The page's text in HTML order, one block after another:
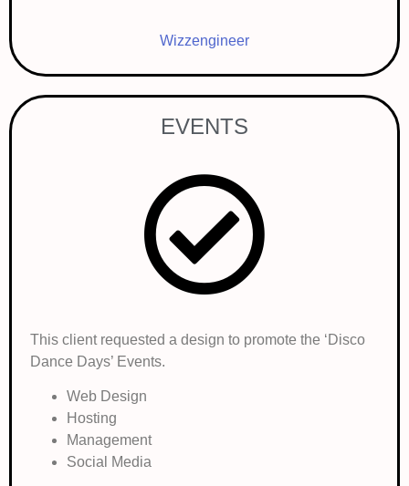
Wizzengineer
EVENTS
This client requested a design to promote the ‘Disco
Dance Days’ Events.
Web Design
Hosting
Management
Social Media